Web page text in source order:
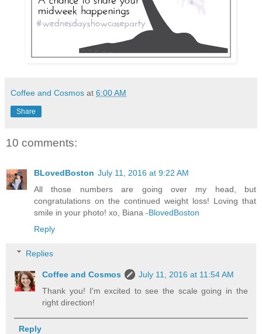
Coffee and Cosmos at 6:00 AM
Share
10 comments:
BLovedBoston July 11, 2016 at 9:22 AM
All those numbers are going over my head, but
congratulations on the continued weight loss! Loving that
smile in your photo! xo, Biana -BlovedBoston
Reply
Replies
Coffee and Cosmos
July 11, 2016 at 11:54 AM
Thank you! I'm excited to see the scale going in the
right direction!
Reply